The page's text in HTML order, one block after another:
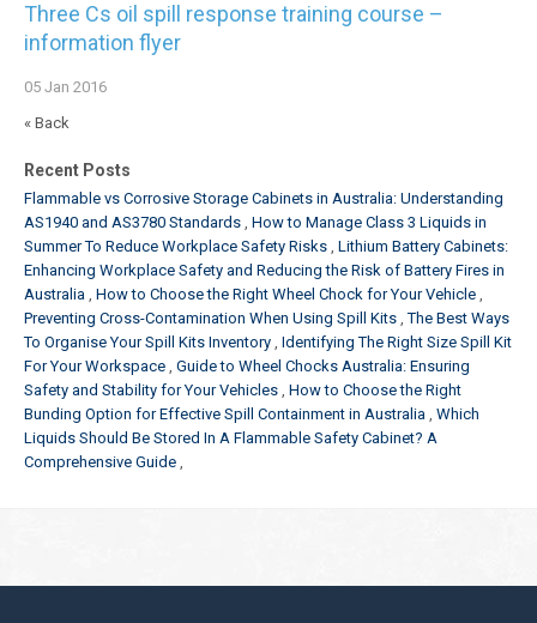
Three Cs oil spill response training course –
information flyer
05 Jan 2016
« Back
Recent Posts
Flammable vs Corrosive Storage Cabinets in Australia: Understanding
AS1940 and AS3780 Standards How to Manage Class 3 Liquids in
Summer To Reduce Workplace Safety Risks Lithium Battery Cabinets:
Enhancing Workplace Safety and Reducing the Risk of Battery Fires in
Australia How to Choose the Right Wheel Chock for Your Vehicle
Preventing Cross-Contamination When Using Spill Kits The Best Ways
To Organise Your Spill Kits Inventory Identifying The Right Size Spill Kit
For Your Workspace Guide to Wheel Chocks Australia: Ensuring
Safety and Stability for Your Vehicles How to Choose the Right
Bunding Option for Effective Spill Containment in Australia Which
Liquids Should Be Stored In A Flammable Safety Cabinet? A
Comprehensive Guide